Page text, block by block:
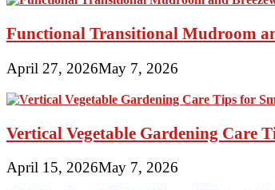
Functional Transitional Mudroom
April 27, 2026May 7, 2026
Vertical Vegetable Gardening Care
April 15, 2026May 7, 2026